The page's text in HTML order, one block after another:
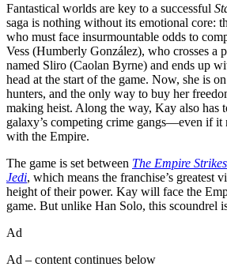
Fantastical worlds are key to a successful
saga is nothing without its emotional core:
who must face insurmountable odds to
Vess (Humberly González), who crosses a
named Sliro (Caolan Byrne) and ends up
head at the start of the game. Now, she is
hunters, and the only way to buy her
making heist. Along the way, Kay also has
galaxy’s competing crime gangs—even if it
with the Empire.
The game is set between The Empire
Jedi, which means the franchise’s greatest
height of their power. Kay will face the
game. But unlike Han Solo, this scoundrel
Ad
Ad – content continues below